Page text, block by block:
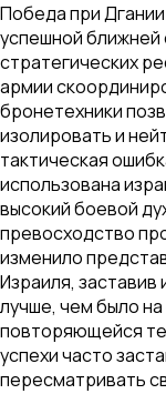
Победа при
успешной
стратегических
армии
бронетехники
изолировать и
тактическая
использована
высокий боевой
превосходство
изменило
Израиля,
лучше, чем было
повторяющейся
успехи часто
пересматривать